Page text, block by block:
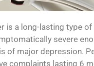
is a long-lasting type of
severe
of major depression.
complaints lasting 6